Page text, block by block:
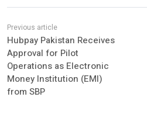
Hubpay Pakistan Receives
Approval for Pilot
Operations as Electronic
Money Institution (EMI)
from SBP